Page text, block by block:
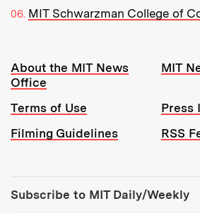
MIT Schwarzman College of
Resources:
About the MIT News
Office
MIT
Terms of Use
Press
Filming Guidelines
RSS
Subscribe to MIT Daily/Weekly